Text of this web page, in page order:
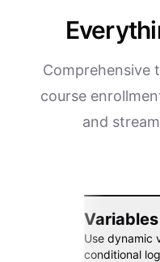
Comprehensive
course
and
Use dynamic
conditional